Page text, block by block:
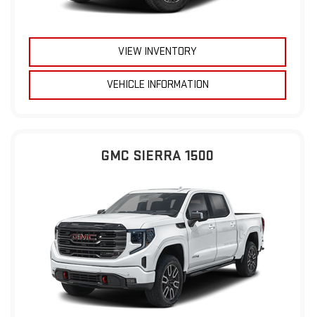
VIEW INVENTORY
VEHICLE INFORMATION
GMC SIERRA 1500